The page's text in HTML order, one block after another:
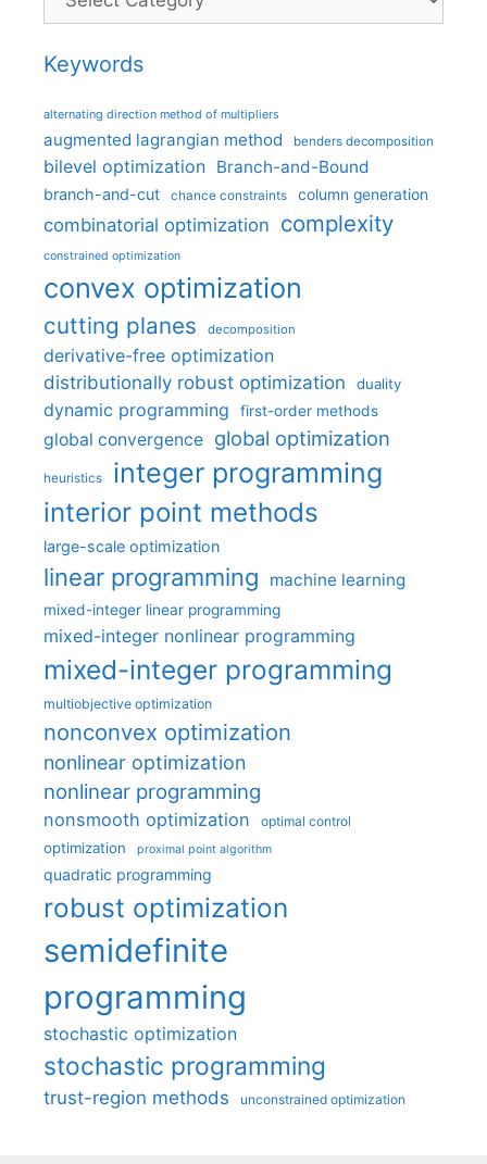
Keywords
alternating direction method of multipliers
augmented lagrangian method benders decomposition
bilevel optimization Branch-and-Bound
branch-and-cut chance constraints column generation
combinatorial optimization complexity
constrained optimization
convex optimization
cutting planes decomposition
derivative-free optimization
distributionally robust optimization
duality
dynamic programming first-order methods
global convergence global optimization
heuristics integer programming
interior point methods
large-scale optimization
linear programming machine learning
mixed-integer linear programming
mixed-integer nonlinear programming
mixed-integer programming
multiobjective optimization
nonconvex optimization
nonlinear optimization
nonlinear programming
nonsmooth optimization optimal control
optimization proximal point algorithm
quadratic programming
robust optimization
semidefinite
programming
stochastic optimization
stochastic programming
trust-region methods unconstrained optimization